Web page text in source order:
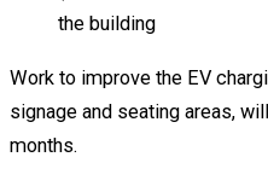
the building
Work to improve the EV
signage and seating areas,
months.